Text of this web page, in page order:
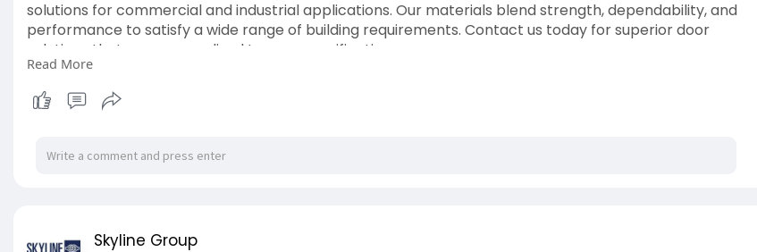
solutions for commercial and industrial applications. Our materials blend strength, dependability, and
performance to satisfy a wide range of building requirements. Contact us today for superior door
solutions that are personalized to your specifications.
#doorssupplierguyana
Read More
Skyline Group